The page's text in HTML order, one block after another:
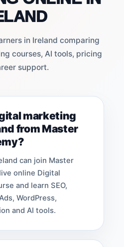
in Ireland comparing
courses, AI tools, pricing
support.
marketing
from Master
can join Master
online Digital
and learn SEO,
WordPress,
and AI tools.